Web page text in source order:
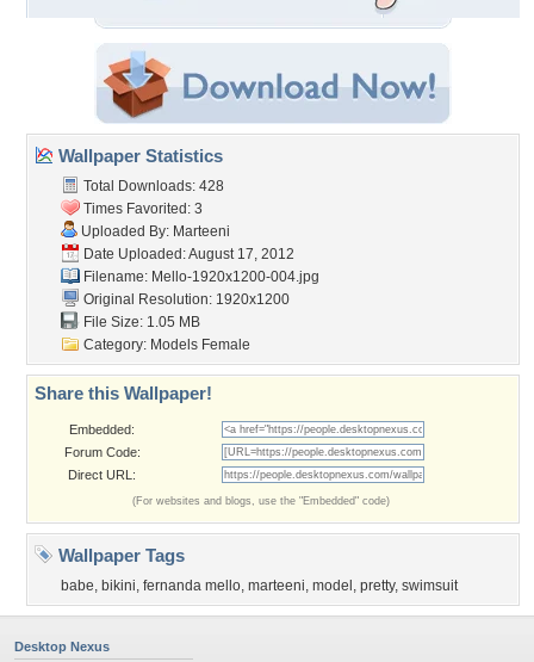
Wallpaper Statistics
Total Downloads: 428
Times Favorited: 3
Uploaded By: Marteeni
Date Uploaded: August 17, 2012
Filename: Mello-1920x1200-004.jpg
Original Resolution: 1920x1200
File Size: 1.05 MB
Category: Models Female
Share this Wallpaper!
Embedded:
Forum Code:
Direct URL:
(For websites and blogs, use the "Embedded" code)
Wallpaper Tags
babe, bikini, fernanda mello, marteeni, model , pretty, swimsuit
Desktop Nexus